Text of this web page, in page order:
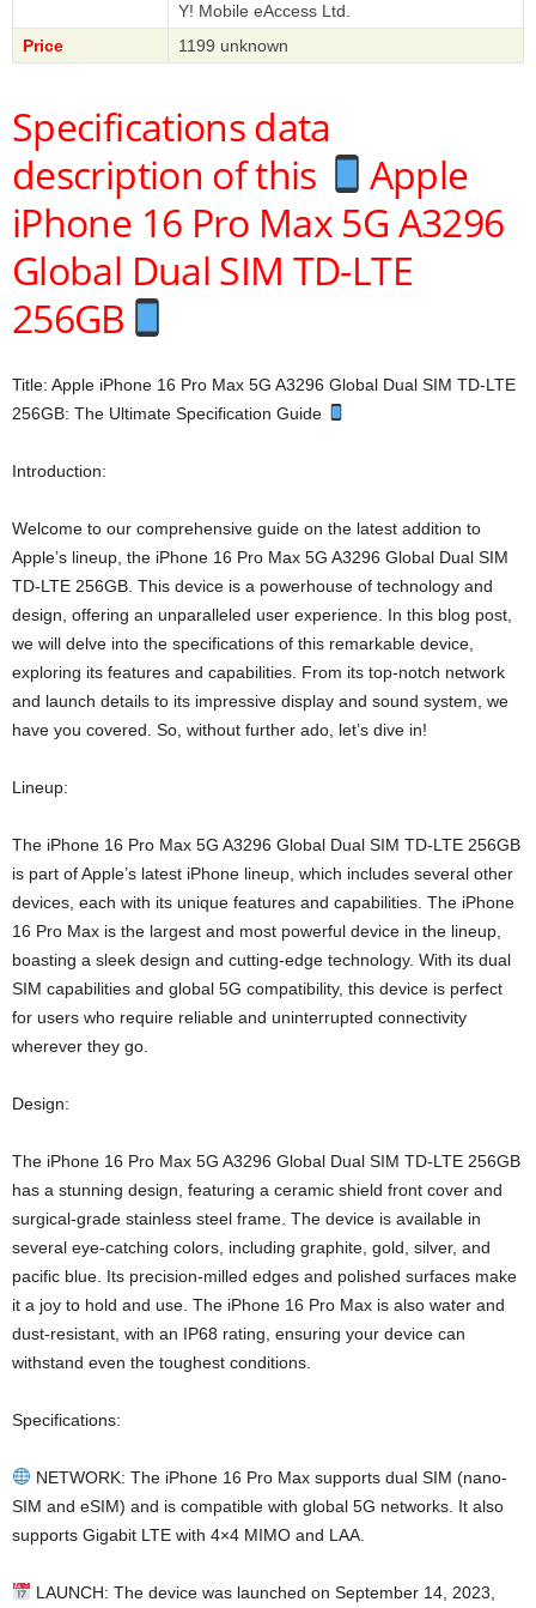
Y! Mobile eAccess Ltd.
Price
1199 unknown
Specifications data
description of this
Apple
iPhone 16 Pro Max 5G A3296
Global Dual SIM TD-LTE
256GB
Title: Apple iPhone 16 Pro Max 5G A3296 Global Dual SIM TD-LTE
256GB: The Ultimate Specification Guide
Introduction:
Welcome to our comprehensive guide on the latest addition to
Apple’s lineup, the iPhone 16 Pro Max 5G A3296 Global Dual SIM
TD-LTE 256GB. This device is a powerhouse of technology and
design, offering an unparalleled user experience. In this blog post,
we will delve into the specifications of this remarkable device,
exploring its features and capabilities. From its top-notch network
and launch details to its impressive display and sound system, we
have you covered. So, without further ado, let’s dive in!
Lineup:
The iPhone 16 Pro Max 5G A3296 Global Dual SIM TD-LTE 256GB
is part of Apple’s latest iPhone lineup, which includes several other
devices, each with its unique features and capabilities. The iPhone
16 Pro Max is the largest and most powerful device in the lineup,
boasting a sleek design and cutting-edge technology. With its dual
SIM capabilities and global 5G compatibility, this device is perfect
for users who require reliable and uninterrupted connectivity
wherever they go.
Design:
The iPhone 16 Pro Max 5G A3296 Global Dual SIM TD-LTE 256GB
has a stunning design, featuring a ceramic shield front cover and
surgical-grade stainless steel frame. The device is available in
several eye-catching colors, including graphite, gold, silver, and
pacific blue. Its precision-milled edges and polished surfaces make
it a joy to hold and use. The iPhone 16 Pro Max is also water and
dust-resistant, with an IP68 rating, ensuring your device can
withstand even the toughest conditions.
Specifications:
NETWORK: The iPhone 16 Pro Max supports dual SIM (nano-
SIM and eSIM) and is compatible with global 5G networks. It also
supports Gigabit LTE with 4×4 MIMO and LAA.
LAUNCH: The device was launched on September 14, 2023,